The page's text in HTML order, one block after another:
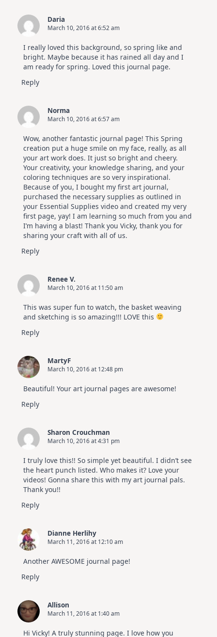
Daria
March 10, 2016 at 6:52 am
I really loved this background, so spring like and
bright. Maybe because it has rained all day and I
am ready for spring. Loved this journal page.
Reply
Norma
March 10, 2016 at 6:57 am
Wow, another fantastic journal page! This Spring
creation put a huge smile on my face, really, as all
your art work does. It just so bright and cheery.
Your creativity, your knowledge sharing, and your
coloring techniques are so very inspirational.
Because of you, I bought my first art journal,
purchased the necessary supplies as outlined in
your Essential Supplies video and created my very
first page, yay! I am learning so much from you and
I’m having a blast! Thank you Vicky, thank you for
sharing your craft with all of us.
Reply
Renee V.
March 10, 2016 at 11:50 am
This was super fun to watch, the basket weaving
and sketching is so amazing!!! LOVE this
Reply
MartyF
March 10, 2016 at 12:48 pm
Beautiful! Your art journal pages are awesome!
Reply
Sharon Crouchman
March 10, 2016 at 4:31 pm
I truly love this!! So simple yet beautiful. I didn’t see
the heart punch listed. Who makes it? Love your
videos! Gonna share this with my art journal pals.
Thank you!!
Reply
Dianne Herlihy
March 11, 2016 at 12:10 am
Another AWESOME journal page!
Reply
Allison
March 11, 2016 at 1:40 am
Hi Vicky! A truly stunning page. I love how you